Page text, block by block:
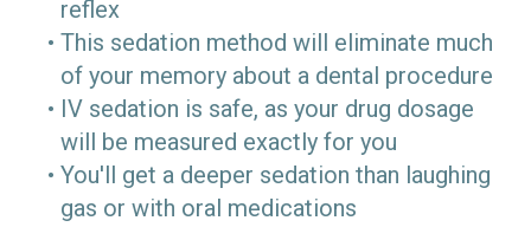
reflex
• This sedation method will eliminate much
of your memory about a dental procedure
• IV sedation is safe, as your drug dosage
will be measured exactly for you
• You'll get a deeper sedation than laughing
gas or with oral medications